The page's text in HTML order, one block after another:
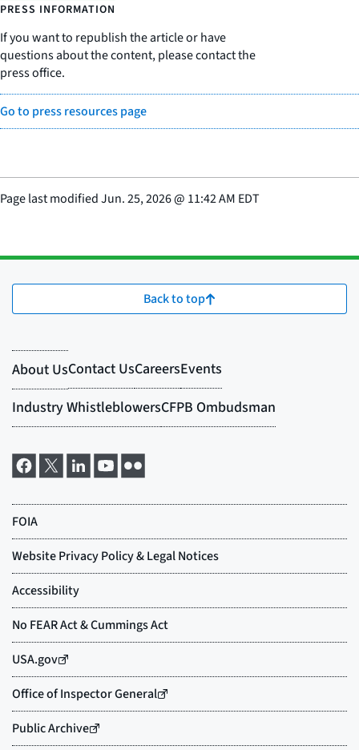
PRESS INFORMATION
If you want to republish the article or have
questions about the content, please contact the
press office.
Go to press resources page
Page last modifiedJun. 25, 2026@ 11:42 AM EDT
Back to top